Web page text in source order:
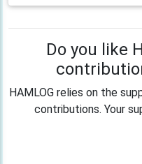
Do you like
HAMLOG relies on the
contributions. Your